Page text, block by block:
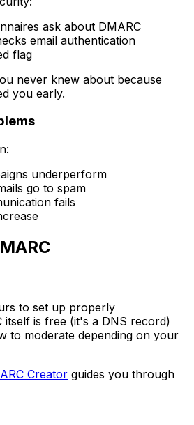
ask about DMARC
email authentication
flag
never knew about because
you early.
underperform
go to spam
fails
to set up properly
itself is free (it's a DNS record)
to moderate depending on your
Creator guides you through